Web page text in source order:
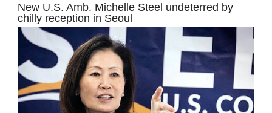
New U.S. Amb. Michelle Steel undeterred by
chilly reception in Seoul